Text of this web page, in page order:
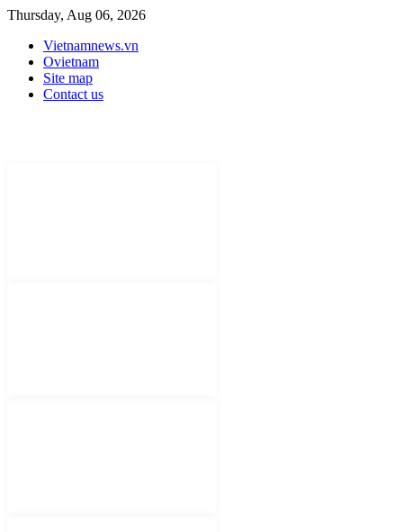
Thursday, Aug 06, 2026
Vietnamnews.vn
Ovietnam
Site map
Contact us